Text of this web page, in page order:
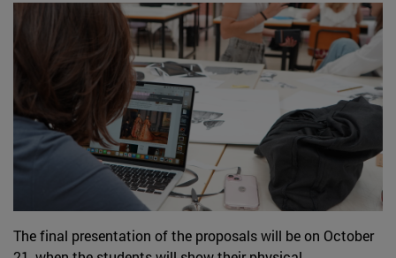
The final presentation of the proposals will be on October